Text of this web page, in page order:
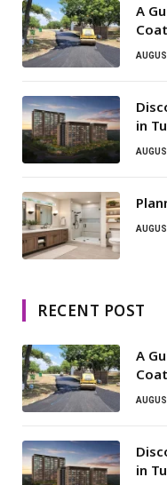
A
in
RECENT POST
A
in